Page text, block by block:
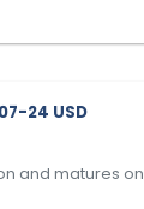
24 USD
and matures on